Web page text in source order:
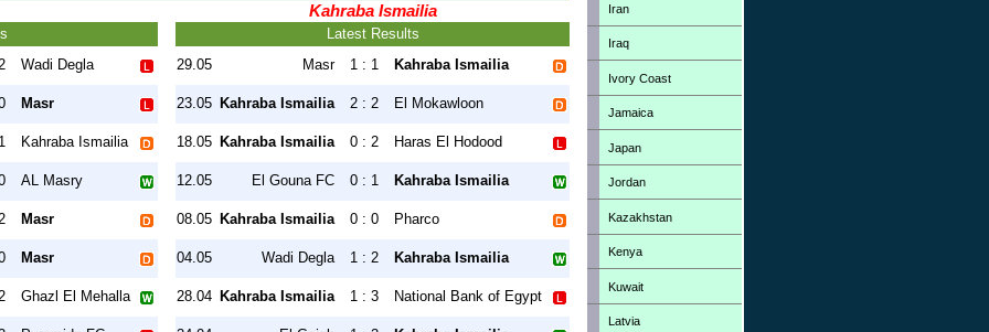
Wadi Degla
Masr
Kahraba Ismailia
AL Masry
Masr
Masr
Ghazl El Mehalla
Kahraba Ismailia
Latest Results
29.05
Masr 1 : 1 Kahraba Ismailia
23.05 Kahraba Ismailia 2 : 2 El Mokawloon
18.05 Kahraba Ismailia 0 : 2 Haras El Hodood
12.05 El Gouna FC 0 : 1 Kahraba Ismailia
08.05 Kahraba Ismailia 0 : 0 Pharco
04.05 Wadi Degla 1 : 2 Kahraba Ismailia
28.04 Kahraba Ismailia 1 : 3 National Bank of Egypt
Iran
Iraq
Ivory Coast
Jamaica
Japan
Jordan
Kazakhstan
Kenya
Kuwait
Latvia